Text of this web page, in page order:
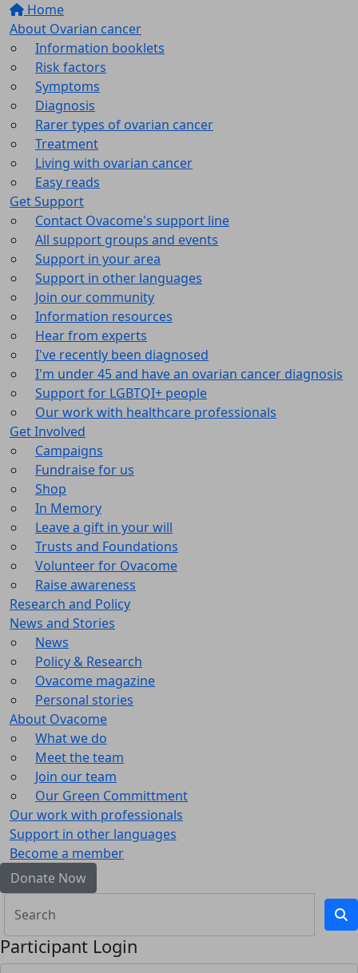
Home
About Ovarian cancer
Information booklets
Risk factors
Symptoms
Diagnosis
Rarer types of ovarian cancer
Treatment
Living with ovarian cancer
Easy reads
Get Support
Contact Ovacome's support line
All support groups and events
Support in your area
Support in other languages
Join our community
Information resources
Hear from experts
I've recently been diagnosed
I'm under 45 and have an ovarian cancer diagnosis
Support for LGBTQI+ people
Our work with healthcare professionals
Get Involved
Campaigns
Fundraise for us
Shop
In Memory
Leave a gift in your will
Trusts and Foundations
Volunteer for Ovacome
Raise awareness
Research and Policy
News and Stories
News
Policy & Research
Ovacome magazine
Personal stories
About Ovacome
What we do
Meet the team
Join our team
Our Green Committment
Our work with professionals
Support in other languages
Become a member
Donate Now
Participant Login